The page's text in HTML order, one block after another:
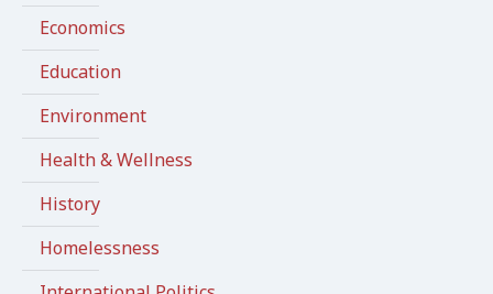
Economics
Education
Environment
Health & Wellness
History
Homelessness